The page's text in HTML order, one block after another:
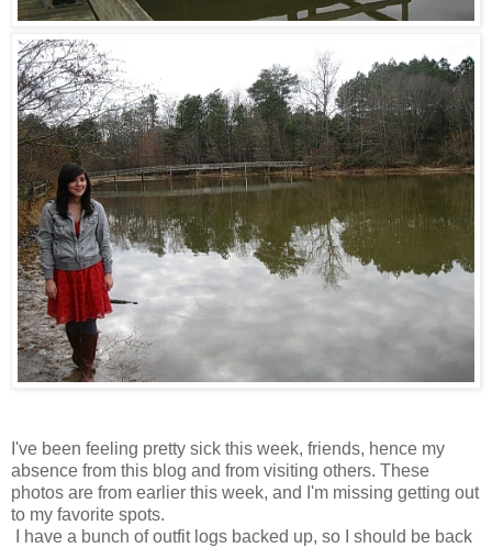
I've been feeling pretty sick this week, friends, hence my
absence from this blog and from visiting others. These
photos are from earlier this week, and I'm missing getting out
to my favorite spots.
I have a bunch of outfit logs backed up, so I should be back